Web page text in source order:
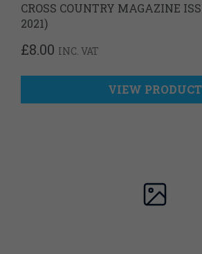
CROSS COUNTRY MAGAZINE
2021)
£8.00 INC. VAT
VIEW PRODUCT